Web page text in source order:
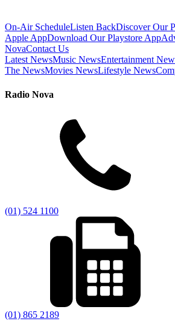
On-Air ScheduleListen BackDiscover Our
Apple AppDownload Our Playstore App
NovaContact Us
Latest NewsMusic NewsEntertainment
The NewsMovies NewsLifestyle News
Radio Nova
(01) 524 1100
(01) 865 2189